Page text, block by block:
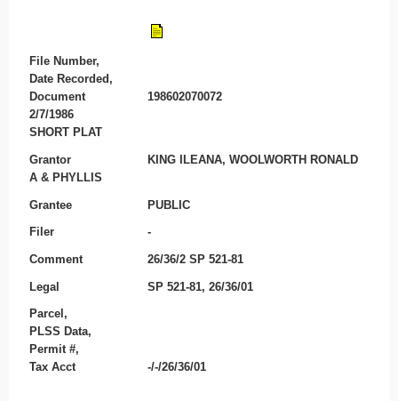
File Number,
Date Recorded,
Document
198602070072
2/7/1986
SHORT PLAT
Grantor
KING ILEANA, WOOLWORTH RONALD
A & PHYLLIS
Grantee PUBLIC
Filer -
Comment 26/36/2 SP 521-81
Legal SP 521-81, 26/36/01
Parcel,
PLSS Data,
Permit #,
Tax Acct
-/-/26/36/01